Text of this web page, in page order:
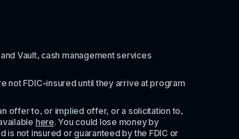
Vault, cash management services
not FDIC-insured until they arrive at program
offer to, or implied offer, or a solicitation to,
here. You could lose money by
is not insured or guaranteed by the FDIC or